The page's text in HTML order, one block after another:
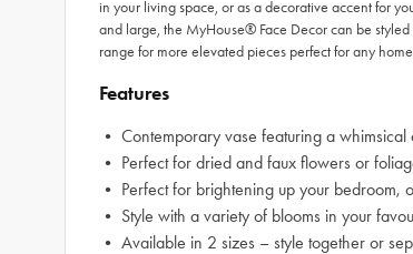
in your living space, or as a decorative accent for
and large, the MyHouse® Face Decor can be
range for more elevated pieces perfect for any
Features
• Contemporary vase featuring a
• Perfect for dried and faux flowers or
• Perfect for brightening up your bedroom,
• Style with a variety of blooms in your
• Available in 2 sizes – style together or